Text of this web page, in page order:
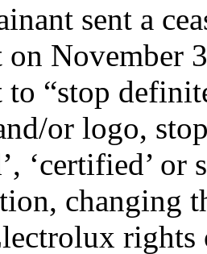
sent a
on November
to “stop
or logo,
‘certified’
changing